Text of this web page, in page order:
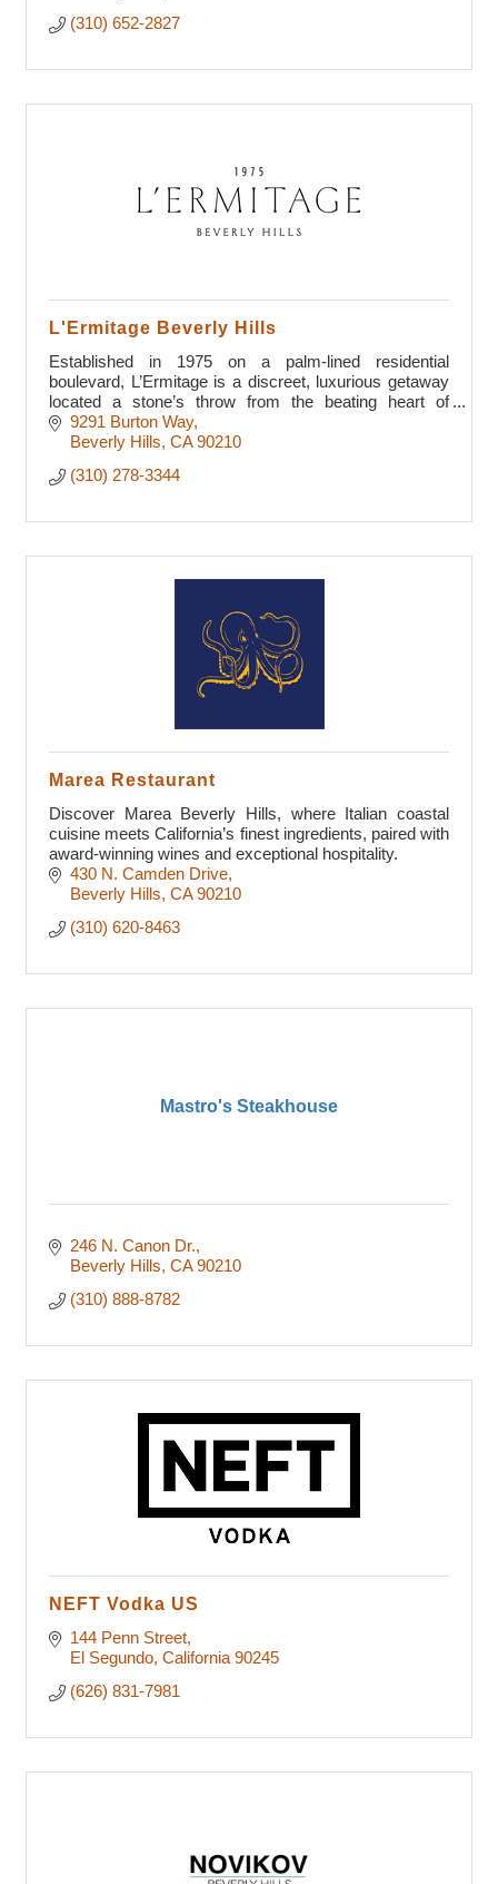
(310) 652-2827
L'Ermitage Beverly Hills
Established in 1975 on a palm-lined residential
boulevard, L’Ermitage is a discreet, luxurious getaway
located a stone’s throw from the beating heart of
Beverly Hills.
9291 Burton Way
Beverly Hills CA 90210
(310) 278-3344
Marea Restaurant
Discover Marea Beverly Hills, where Italian coastal
cuisine meets California’s finest ingredients, paired with
award-winning wines and exceptional hospitality.
430 N. Camden Drive
Beverly Hills CA 90210
(310) 620-8463
Mastro's Steakhouse
246 N. Canon Dr.
Beverly Hills CA 90210
(310) 888-8782
NEFT Vodka US
144 Penn Street
El Segundo California 90245
(626) 831-7981